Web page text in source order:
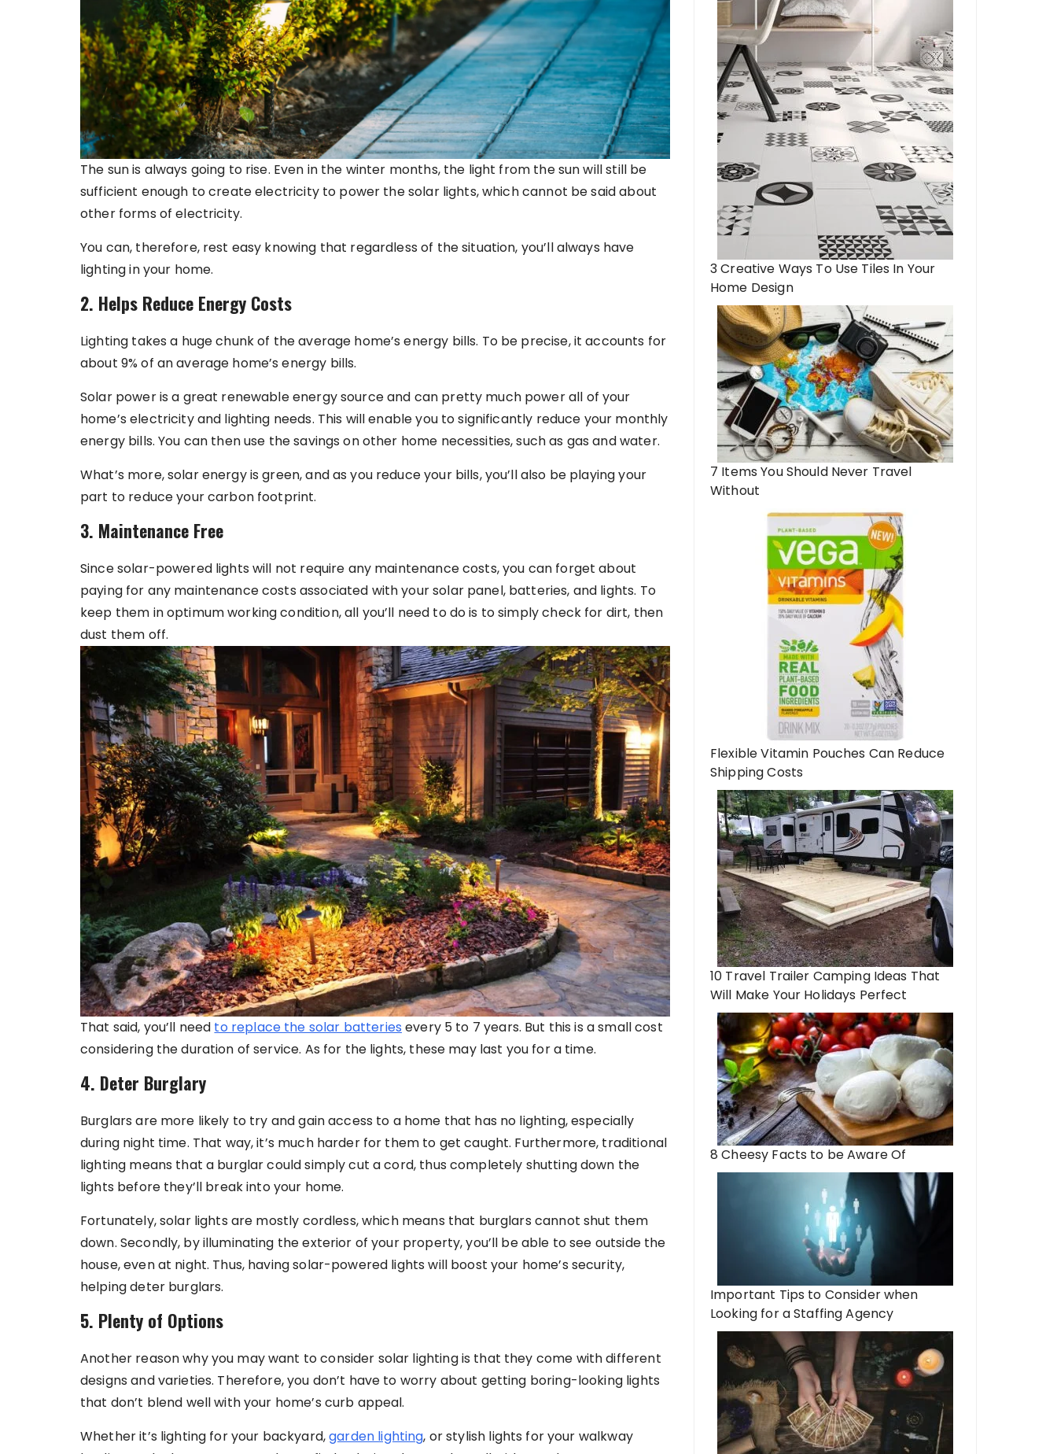
The sun is always going to rise. Even in the winter months, the light from the sun will still be
sufficient enough to create electricity to power the solar lights, which cannot be said about
other forms of electricity.
You can, therefore, rest easy knowing that regardless of the situation, you’ll always have
lighting in your home.
2. Helps Reduce Energy Costs
Lighting takes a huge chunk of the average home’s energy bills. To be precise, it accounts for
about 9% of an average home’s energy bills.
Solar power is a great renewable energy source and can pretty much power all of your
home’s electricity and lighting needs. This will enable you to significantly reduce your monthly
energy bills. You can then use the savings on other home necessities, such as gas and water.
What’s more, solar energy is green, and as you reduce your bills, you’ll also be playing your
part to reduce your carbon footprint.
3. Maintenance Free
Since solar-powered lights will not require any maintenance costs, you can forget about
paying for any maintenance costs associated with your solar panel, batteries, and lights. To
keep them in optimum working condition, all you’ll need to do is to simply check for dirt, then
dust them off.
That said, you’ll need to replace the solar batteries every 5 to 7 years. But this is a small cost
considering the duration of service. As for the lights, these may last you for a time.
4. Deter Burglary
Burglars are more likely to try and gain access to a home that has no lighting, especially
during night time. That way, it’s much harder for them to get caught. Furthermore, traditional
lighting means that a burglar could simply cut a cord, thus completely shutting down the
lights before they’ll break into your home.
Fortunately, solar lights are mostly cordless, which means that burglars cannot shut them
down. Secondly, by illuminating the exterior of your property, you’ll be able to see outside the
house, even at night. Thus, having solar-powered lights will boost your home’s security,
helping deter burglars.
5. Plenty of Options
Another reason why you may want to consider solar lighting is that they come with different
designs and varieties. Therefore, you don’t have to worry about getting boring-looking lights
that don’t blend well with your home’s curb appeal.
Whether it’s lighting for your backyard,garden lighting, or stylish lights for your walkway
3 Creative Ways To Use Tiles In Your
Home Design
7 Items You Should Never Travel
Without
Flexible Vitamin Pouches Can Reduce
Shipping Costs
10 Travel Trailer Camping Ideas That
Will Make Your Holidays Perfect
8 Cheesy Facts to be Aware Of
Important Tips to Consider when
Looking for a Staffing Agency